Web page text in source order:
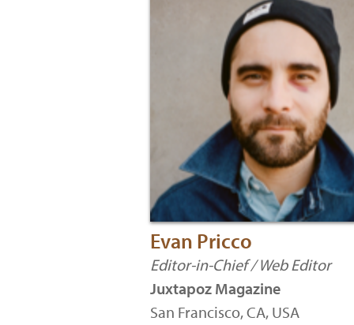
Evan Pricco
Editor-in-Chief / Web Editor
Juxtapoz Magazine
San Francisco, CA, USA